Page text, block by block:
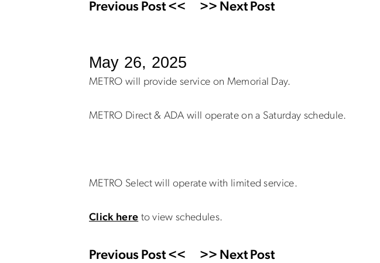
Previous Post << >> Next Post
May 26, 2025
METRO will provide service on Memorial Day.
METRO Direct & ADA will operate on a Saturday schedule.
METRO Select will operate with limited service.
Click here to view schedules.
Previous Post << >> Next Post